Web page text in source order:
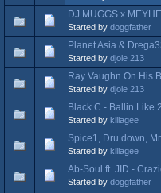
DJ MUGGS x
Started by doggfather
Planet Asia &
Started by djole 213
Ray Vaughn On His
Started by djole 213
Black C - Ballin Like
Started by killagee
Spice1, Dru down,
Started by killagee
Ab-Soul ft. JID -
Started by doggfather